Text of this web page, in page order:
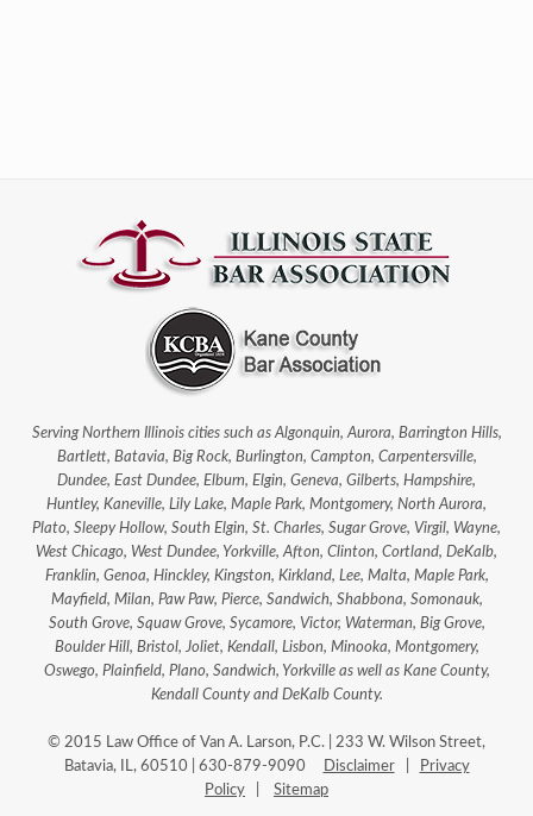
Serving Northern Illinois cities such as Algonquin, Aurora, Barrington Hills,
Bartlett, Batavia, Big Rock, Burlington, Campton, Carpentersville,
Dundee, East Dundee, Elburn, Elgin, Geneva, Gilberts, Hampshire,
Huntley, Kaneville, Lily Lake, Maple Park, Montgomery, North Aurora,
Plato, Sleepy Hollow, South Elgin, St. Charles, Sugar Grove, Virgil, Wayne,
West Chicago, West Dundee, Yorkville, Afton, Clinton, Cortland, DeKalb,
Franklin, Genoa, Hinckley, Kingston, Kirkland, Lee, Malta, Maple Park,
Mayfield, Milan, Paw Paw, Pierce, Sandwich, Shabbona, Somonauk,
South Grove, Squaw Grove, Sycamore, Victor, Waterman, Big Grove,
Boulder Hill, Bristol, Joliet, Kendall, Lisbon, Minooka, Montgomery,
Oswego, Plainfield, Plano, Sandwich, Yorkville as well as Kane County,
Kendall County and DeKalb County.
© 2015 Law Office of Van A. Larson, P.C. | 233 W. Wilson Street,
Batavia, IL, 60510 | 630-879-9090
Disclaimer|
Privacy
Policy
Sitemap